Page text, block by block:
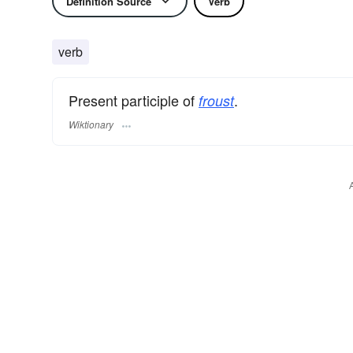
verb
Present participle of froust.
Wiktionary